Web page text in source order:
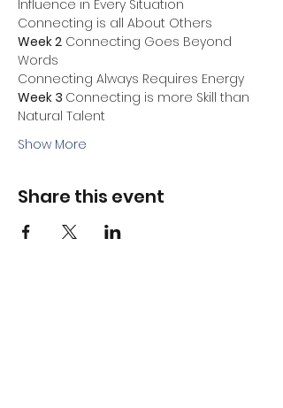
Influence in Every Situation
Connecting is all About Others
Week 2 Connecting Goes Beyond
Words
Connecting Always Requires Energy
Week 3 Connecting is more Skill than
Natural Talent
Show More
Share this event